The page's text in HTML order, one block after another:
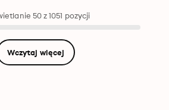
50 z 1051 pozycji
Wczytaj więcej